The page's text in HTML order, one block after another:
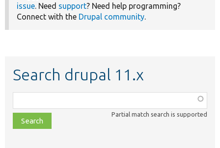
issue. Need support? Need help programming?
Connect with the Drupal community.
Search drupal 11.x
class,
file,
topic,
Partial match search is supported